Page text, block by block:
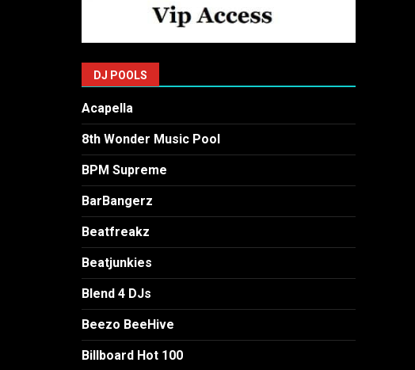
DJ POOLS
Acapella
8th Wonder Music Pool
BPM Supreme
BarBangerz
Beatfreakz
Beatjunkies
Blend 4 DJs
Beezo BeeHive
Billboard Hot 100